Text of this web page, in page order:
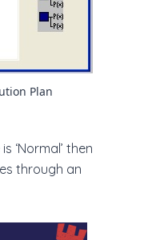
Plan
‘Normal’ then
through an